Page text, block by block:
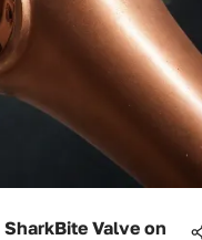
Valve on